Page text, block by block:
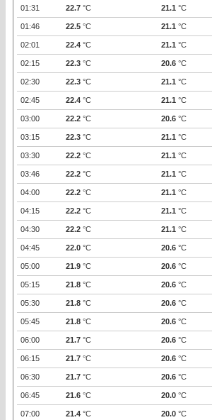
01:31 22.7 °C 21.1 °C
01:46 22.5 °C 21.1 °C
02:01 22.4 °C 21.1 °C
02:15 22.3 °C 20.6 °C
02:30 22.3 °C 21.1 °C
02:45 22.4 °C 21.1 °C
03:00 22.2 °C 20.6 °C
03:15 22.3 °C 21.1 °C
03:30 22.2 °C 21.1 °C
03:46 22.2 °C 21.1 °C
04:00 22.2 °C 21.1 °C
04:15 22.2 °C 21.1 °C
04:30 22.2 °C 21.1 °C
04:45 22.0 °C 20.6 °C
05:00 21.9 °C 20.6 °C
05:15 21.8 °C 20.6 °C
05:30 21.8 °C 20.6 °C
05:45 21.8 °C 20.6 °C
06:00 21.7 °C 20.6 °C
06:15 21.7 °C 20.6 °C
06:30 21.7 °C 20.6 °C
06:45 21.6 °C 20.0 °C
07:00 21.4 °C 20.0 °C